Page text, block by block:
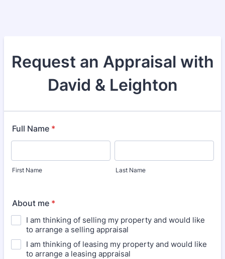
Request an Appraisal with
David & Leighton
Full Name *
First Name Last Name
About me *
I am thinking of selling my property and would like
to arrange a selling appraisal
I am thinking of leasing my property and would like
to arrange a leasing appraisal